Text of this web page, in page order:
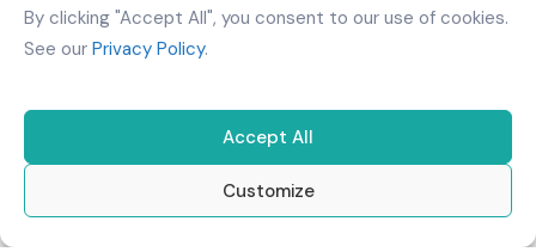
By clicking "Accept All", you consent to our use of cookies.
See our Privacy Policy.
Accept All
Customize